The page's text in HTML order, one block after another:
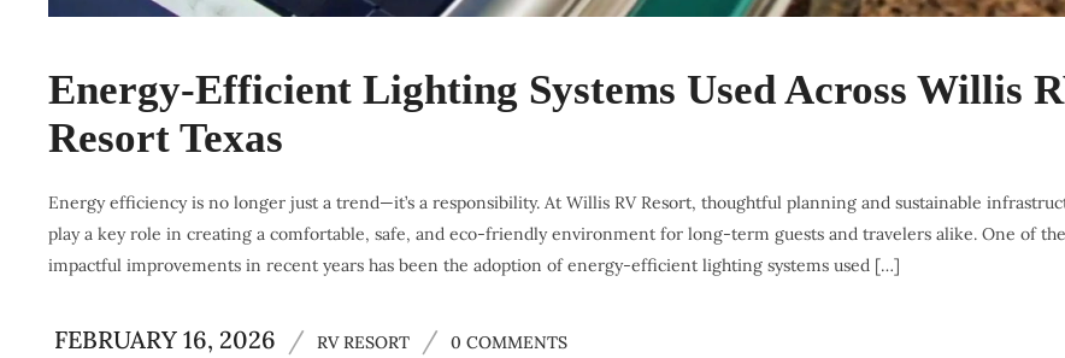
Energy-Efficient Lighting Systems Used Across Willis
Resort Texas
Energy efficiency is no longer just a trend—it’s a responsibility. At Willis RV Resort, thoughtful planning and sustainable
play a key role in creating a comfortable, safe, and eco-friendly environment for long-term guests and travelers alike. One of
impactful improvements in recent years has been the adoption of energy-efficient lighting systems used […]
FEBRUARY 16, 2026 / RV RESORT / 0 COMMENTS